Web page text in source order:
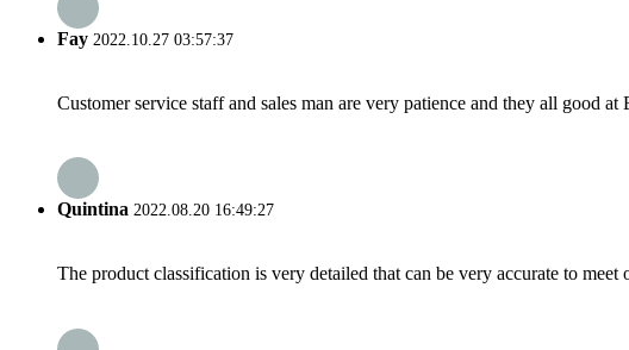
Fay 2022.10.27 03:57:37
Customer service staff and sales man are very patience and they all good
Quintina 2022.08.20 16:49:27
The product classification is very detailed that can be very accurate to meet